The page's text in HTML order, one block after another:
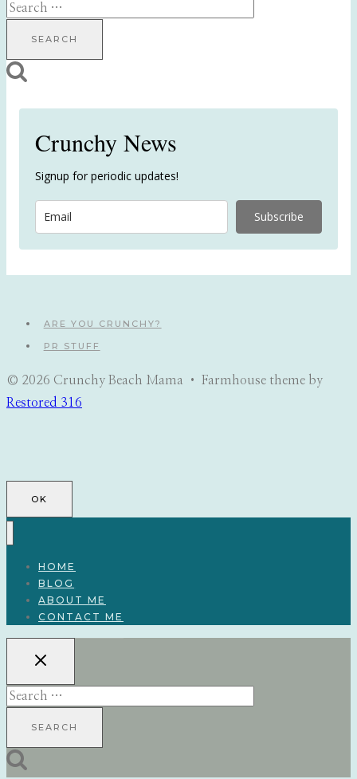
Search
Crunchy News
Signup for periodic updates!
Subscribe
ARE YOU CRUNCHY?
PR STUFF
© 2026 Crunchy Beach Mama • Farmhouse theme by
Restored 316
OK
HOME
BLOG
ABOUT ME
CONTACT ME
Search